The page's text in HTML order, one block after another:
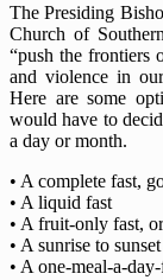
The Presiding
Church of
“push the frontiers
and violence in
Here are some
would have to
a day or month.
• A complete fast,
• A liquid fast
• A fruit-only fast,
• A sunrise to
• A one-meal-a-